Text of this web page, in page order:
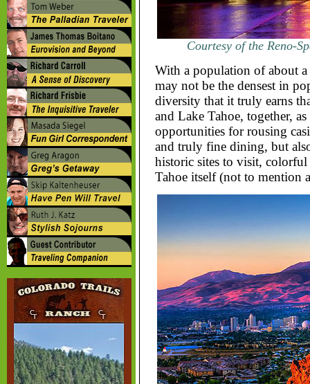
Courtesy of the Reno-
With a population of about
may not be the densest in
diversity that it truly earns
and Lake Tahoe, together,
opportunities for rousing
and truly fine dining, but
historic sites to visit,
Tahoe itself (not to mention